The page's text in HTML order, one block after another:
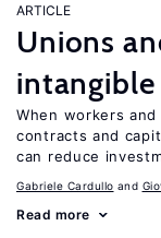
ARTICLE
Unions
When workers
contracts and
can reduce
Gabriele Cardullo
Read more